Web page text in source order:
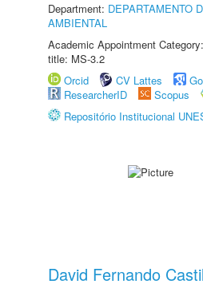
Department: DEPARTAMENTO
AMBIENTAL
Academic Appointment
title: MS-3.2
Orcid
CV Lattes
ResearcherID
Scopus
Repositório Institucional
David Fernando